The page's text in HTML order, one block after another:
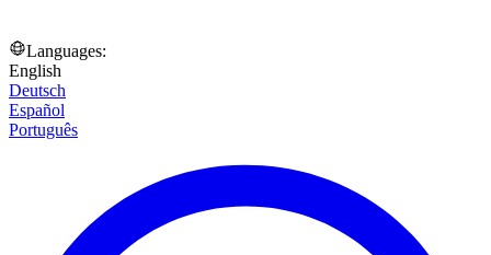
Languages:
English
Deutsch
Español
Português